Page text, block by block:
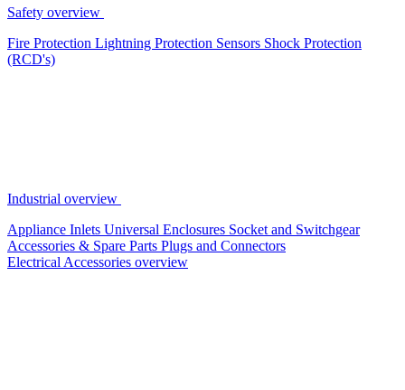
Safety overview
Fire Protection Lightning Protection Sensors Shock Protection
(RCD's)
Industrial overview
Appliance Inlets Universal Enclosures Socket and Switchgear
Accessories & Spare Parts Plugs and Connectors
Electrical Accessories overview